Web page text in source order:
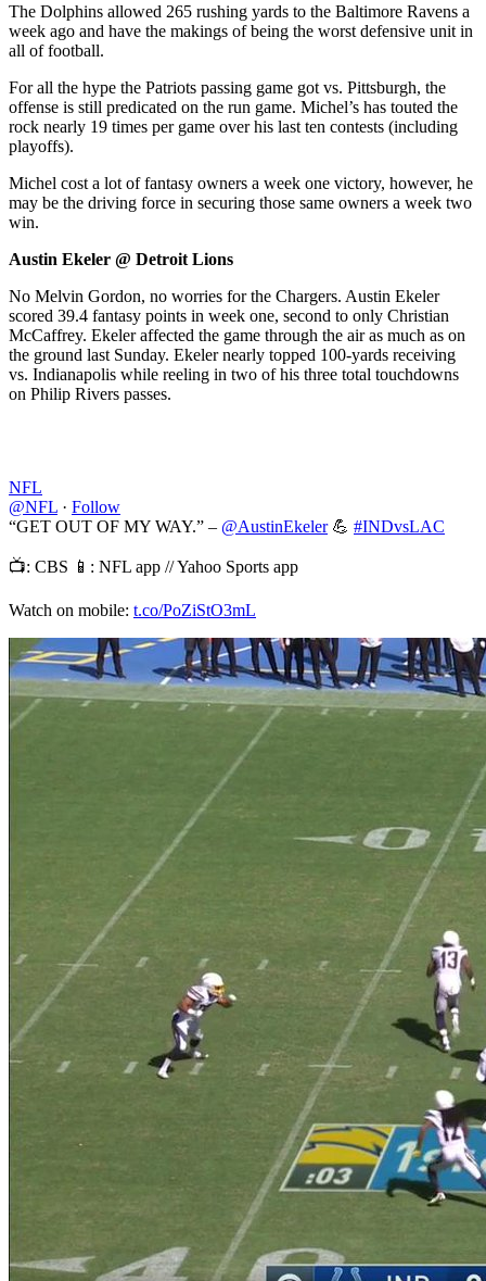
The Dolphins allowed 265 rushing yards to the Baltimore Ravens a
week ago and have the makings of being the worst defensive unit in
all of football.
For all the hype the Patriots passing game got vs. Pittsburgh, the
offense is still predicated on the run game. Michel’s has touted the
rock nearly 19 times per game over his last ten contests (including
playoffs).
Michel cost a lot of fantasy owners a week one victory, however, he
may be the driving force in securing those same owners a week two
win.
Austin Ekeler @ Detroit Lions
No Melvin Gordon, no worries for the Chargers. Austin Ekeler
scored 39.4 fantasy points in week one, second to only Christian
McCaffrey. Ekeler affected the game through the air as much as on
the ground last Sunday. Ekeler nearly topped 100-yards receiving
vs. Indianapolis while reeling in two of his three total touchdowns
on Philip Rivers passes.
NFL
@NFL · Follow
“GET OUT OF MY WAY.” – @AustinEkeler💪 #INDvsLAC
📺: CBS 📱: NFL app // Yahoo Sports app
Watch on mobile: t.co/PoZiStO3mL